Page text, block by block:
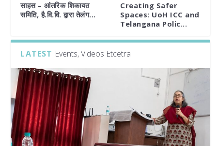
साहस – आंतरिक शिकायत
समिति, है.वि.वि. द्वारा तेलंग...
Creating Safer
Spaces: UoH ICC and
Telangana Polic...
LATEST Events, Videos Etcetra